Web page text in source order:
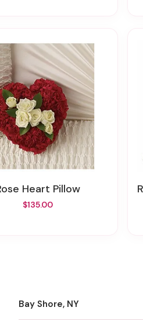
Rose Heart Pillow
$135.00
Bay Shore, NY